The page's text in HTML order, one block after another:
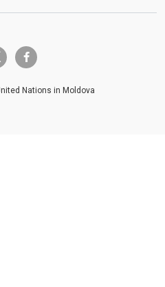
x facebook-f
Nations in Moldova